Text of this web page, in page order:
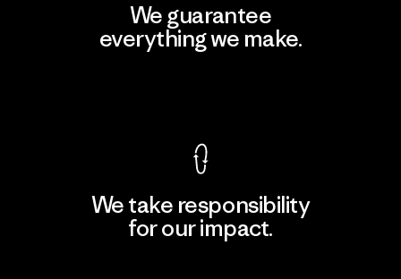
We guarantee
everything we make.
We take responsibility
for our impact.